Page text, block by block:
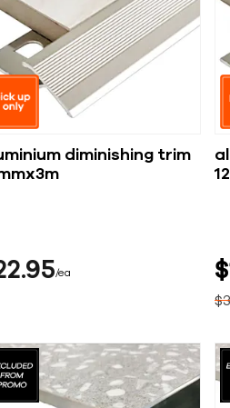
diminishing trim
95 ea $
$